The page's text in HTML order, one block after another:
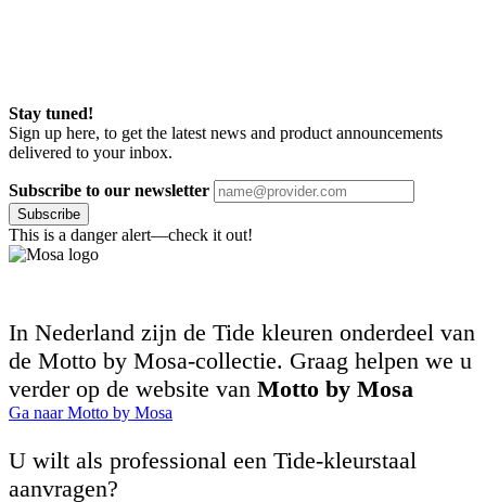
Stay tuned!
Sign up here, to get the latest news and product announcements
delivered to your inbox.
Subscribe to our newsletter
Subscribe
This is a danger alert—check it out!
In Nederland zijn de Tide kleuren onderdeel van
de Motto by Mosa-collectie. Graag helpen we u
verder op de website van Motto by Mosa
Ga naar Motto by Mosa
U wilt als professional een Tide-kleurstaal
aanvragen?